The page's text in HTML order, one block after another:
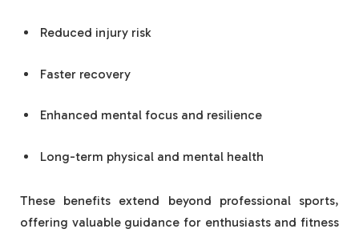
Reduced injury risk
Faster recovery
Enhanced mental focus and resilience
Long-term physical and mental health
These benefits extend beyond professional sports,
offering valuable guidance for enthusiasts and fitness